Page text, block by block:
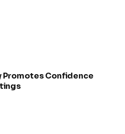
Promotes Confidence